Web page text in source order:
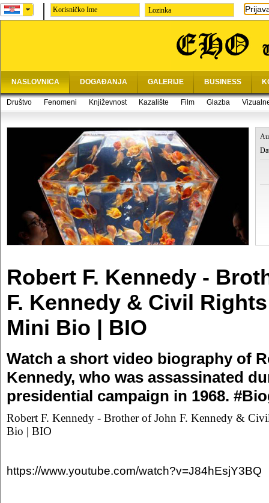
Lozinka
NASLOVNICA DOGAĐANJA GALERIJE BUSINESS
Društvo Fenomeni Književnost Kazalište Film Glazba
Robert F. Kennedy -
F. Kennedy & Civil
Mini Bio | BIO
Watch a short video biography of
Kennedy, who was assassinated
presidential campaign in 1968.
Robert F. Kennedy - Brother of John F. Kennedy &
Bio | BIO
https://www.youtube.com/watch?v=J84hEsjY3BQ